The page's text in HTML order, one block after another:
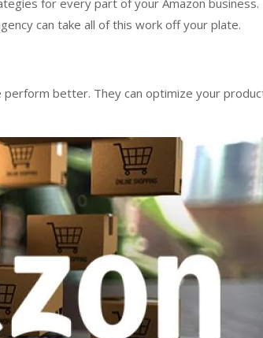
for every part of your Amazon business.
can take all of this work off your plate.
perform better. They can optimize your